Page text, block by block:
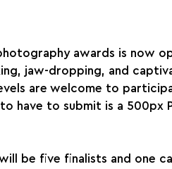
awards is now
jaw-dropping, and
are welcome to
have to submit is a 500px
be five finalists and one